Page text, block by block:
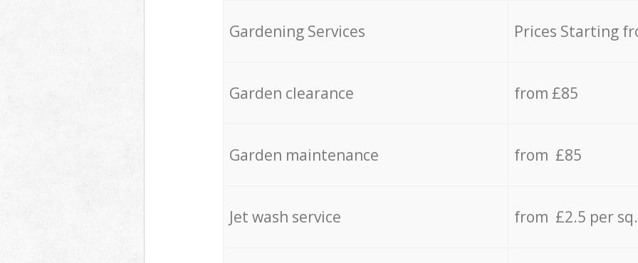
Gardening Services Prices Starting
Garden clearance from £85
Garden maintenance from £85
Jet wash service from £2.5 per